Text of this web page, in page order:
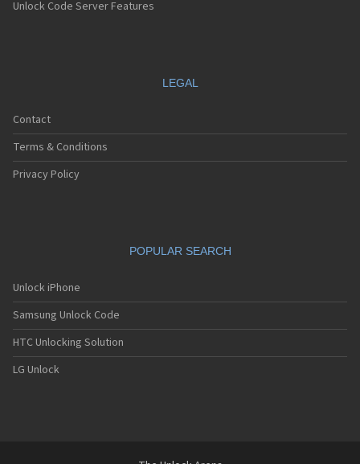
Unlock Code Server Features
LEGAL
Contact
Terms & Conditions
Privacy Policy
POPULAR SEARCH
Unlock iPhone
Samsung Unlock Code
HTC Unlocking Solution
LG Unlock